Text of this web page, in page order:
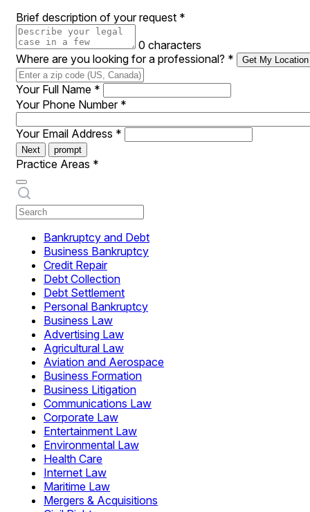
Brief description of your request *
0 characters
Where are you looking for a professional? * Get My Location
Your Full Name *
Your Phone Number *
Your Email Address *
Next prompt
Practice Areas *
Bankruptcy and Debt
Business Bankruptcy
Credit Repair
Debt Collection
Debt Settlement
Personal Bankruptcy
Business Law
Advertising Law
Agricultural Law
Aviation and Aerospace
Business Formation
Business Litigation
Communications Law
Corporate Law
Entertainment Law
Environmental Law
Health Care
Internet Law
Maritime Law
Mergers & Acquisitions